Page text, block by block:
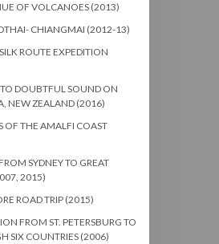
OF VOLCANOES (2013)
CHIANGMAI (2012-13)
ROUTE EXPEDITION
DOUBTFUL SOUND ON
NEW ZEALAND (2016)
OF THE AMALFI COAST
SYDNEY TO GREAT
2015)
ROAD TRIP (2015)
FROM ST. PETERSBURG TO
SIX COUNTRIES (2006)